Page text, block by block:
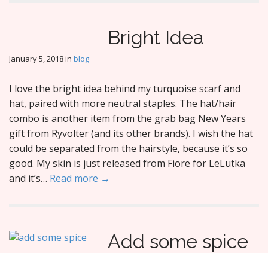
Bright Idea
January 5, 2018in blog
I love the bright idea behind my turquoise scarf and
hat, paired with more neutral staples. The hat/hair
combo is another item from the grab bag New Years
gift from Ryvolter (and its other brands). I wish the hat
could be separated from the hairstyle, because it’s so
good. My skin is just released from Fiore for LeLutka
and it’s… Read more →
Add some spice